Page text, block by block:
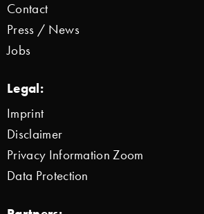
Contact
Press / News
Jobs
Legal:
Imprint
Disclaimer
Privacy Information Zoom
Data Protection